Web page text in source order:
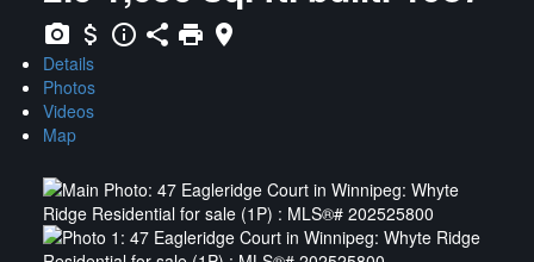
Details
Photos
Videos
Map